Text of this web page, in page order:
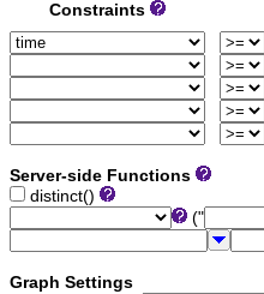
Constraints
Server-side Functions
distinct()
("
Graph Settings